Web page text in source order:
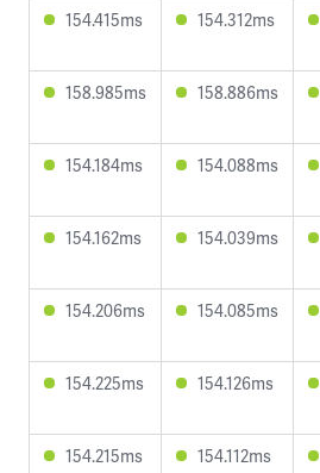
154.415ms 154.312ms
158.985ms 158.886ms
154.184ms 154.088ms
154.162ms 154.039ms
154.206ms 154.085ms
154.225ms 154.126ms
154.215ms 154.112ms